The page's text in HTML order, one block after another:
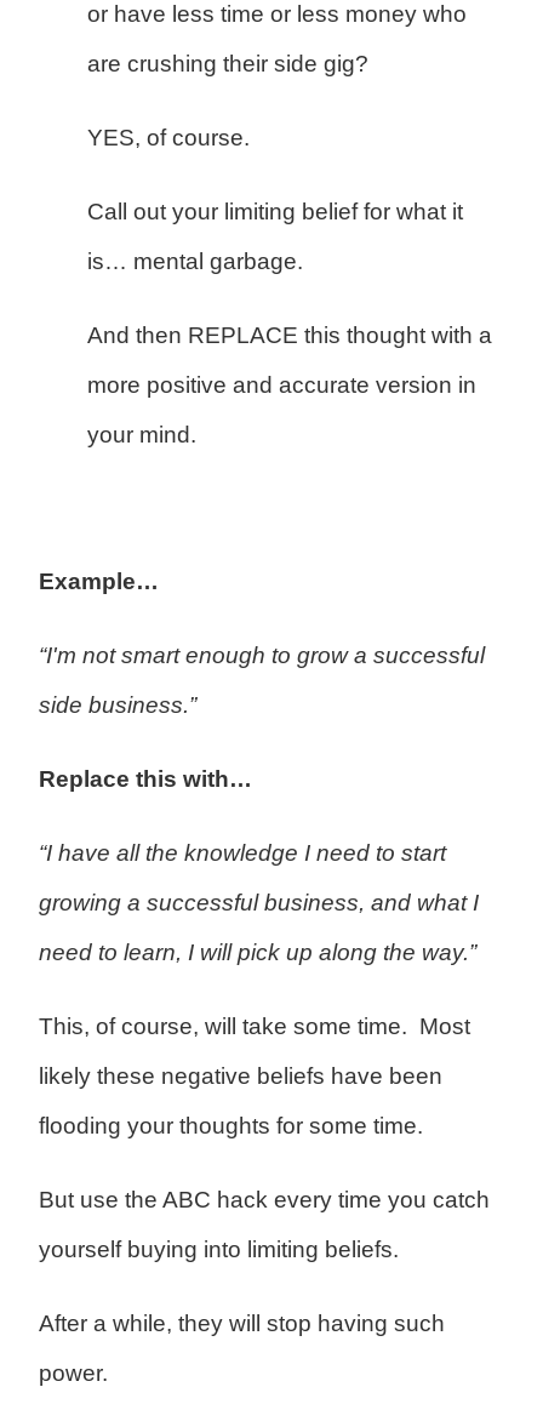
or have less time or less money who
are crushing their side gig?
YES, of course.
Call out your limiting belief for what it
is… mental garbage.
And then REPLACE this thought with a
more positive and accurate version in
your mind.
Example…
“I'm not smart enough to grow a successful
side business.”
Replace this with…
“I have all the knowledge I need to start
growing a successful business, and what I
need to learn, I will pick up along the way.”
This, of course, will take some time. Most
likely these negative beliefs have been
flooding your thoughts for some time.
But use the ABC hack every time you catch
yourself buying into limiting beliefs.
After a while, they will stop having such
power.